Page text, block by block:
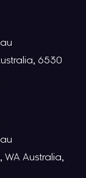
6530
Australia,